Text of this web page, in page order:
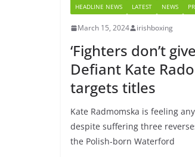
HEADLINE NEWS LATEST NEWS
March 15, 2024 irishboxing
‘Fighters don’t
Defiant Kate
targets titles
Kate Radmomska is feeling
despite suffering three
the Polish-born Waterford